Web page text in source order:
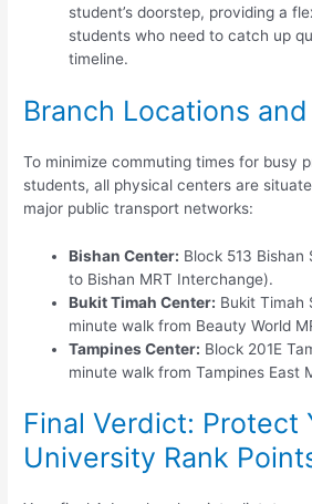
student’s doorstep, providing a
students who need to catch up
timeline.
Branch Locations
To minimize commuting times for busy
students, all physical centers are
major public transport networks:
Bishan Center: Block 513
to Bishan MRT Interchange).
Bukit Timah Center: Bukit Timah
minute walk from Beauty World
Tampines Center: Block 201E
minute walk from Tampines East
Final Verdict: Protect
University Rank